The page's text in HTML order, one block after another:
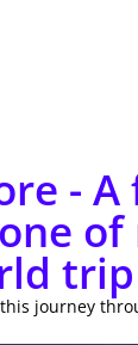
-
of
trip
journey